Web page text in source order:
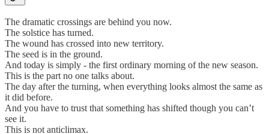
The dramatic crossings are behind you now.
The solstice has turned.
The wound has crossed into new territory.
The seed is in the ground.
And today is simply - the first ordinary morning of the new season.
This is the part no one talks about.
The day after the turning, when everything looks almost the same as
it did before.
And you have to trust that something has shifted though you can’t
see it.
This is not anticlimax.